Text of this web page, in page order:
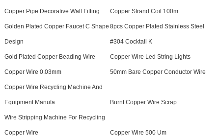
Copper Pipe Decorative Wall Fitting Copper Strand Coil 100m
Golden Plated Copper Faucet C Shape
Design
8pcs Copper Plated Stainless Steel
#304 Cocktail K
Gold Plated Copper Beading Wire Copper Wire Led String Lights
Copper Wire 0.03mm 50mm Bare Copper Conductor Wire
Copper Wire Recycling Machine And
Equipment Manufa Burnt Copper Wire Scrap
Wire Stripping Machine For Recycling
Copper Wire Copper Wire 500 Um